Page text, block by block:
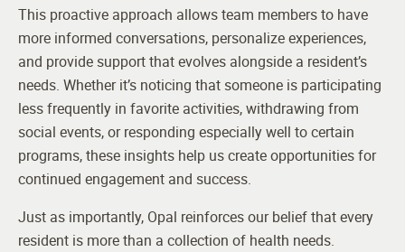
This proactive approach allows team members to have
more informed conversations, personalize experiences,
and provide support that evolves alongside a resident’s
needs. Whether it’s noticing that someone is participating
less frequently in favorite activities, withdrawing from
social events, or responding especially well to certain
programs, these insights help us create opportunities for
continued engagement and success.
Just as importantly, Opal reinforces our belief that every
resident is more than a collection of health needs.